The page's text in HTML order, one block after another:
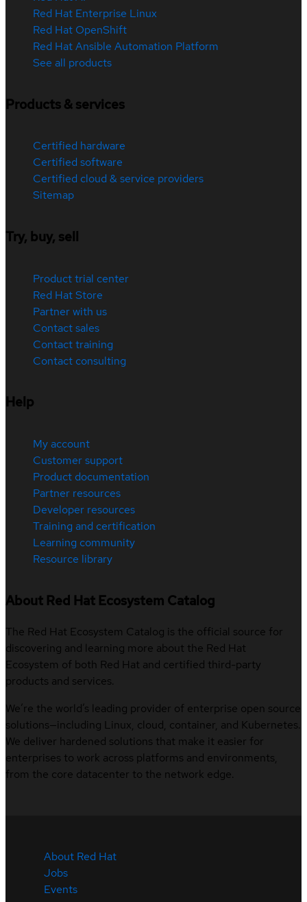
Red Hat Enterprise Linux
Red Hat OpenShift
Red Hat Ansible Automation Platform
See all products
Products & services
Certified hardware
Certified software
Certified cloud & service providers
Sitemap
Try, buy, sell
Product trial center
Red Hat Store
Partner with us
Contact sales
Contact training
Contact consulting
Help
My account
Customer support
Product documentation
Partner resources
Developer resources
Training and certification
Learning community
Resource library
About Red Hat Ecosystem Catalog
The Red Hat Ecosystem Catalog is the official source for
discovering and learning more about the Red Hat
Ecosystem of both Red Hat and certified third-party
products and services.
We’re the world’s leading provider of enterprise open source
solutions—including Linux, cloud, container, and Kubernetes.
We deliver hardened solutions that make it easier for
enterprises to work across platforms and environments,
from the core datacenter to the network edge.
About Red Hat
Jobs
Events